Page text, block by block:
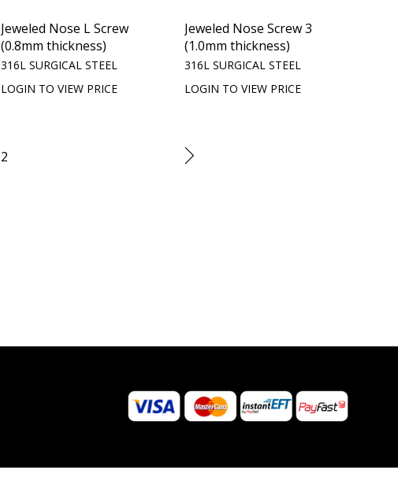
Jeweled Nose L Screw
(0.8mm thickness)
316L SURGICAL STEEL
LOGIN TO VIEW PRICE
Jeweled Nose Screw 3
(1.0mm thickness)
316L SURGICAL STEEL
LOGIN TO VIEW PRICE
2